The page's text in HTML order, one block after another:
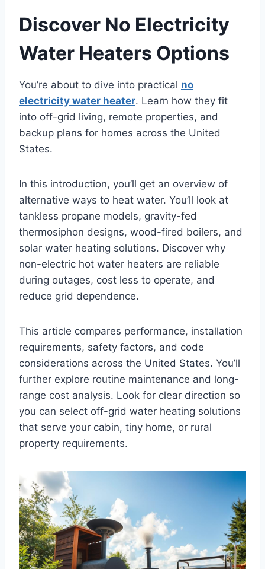
Discover No Electricity
Water Heaters Options
You’re about to dive into practical no
electricity water heater. Learn how they fit
into off-grid living, remote properties, and
backup plans for homes across the United
States.
In this introduction, you’ll get an overview of
alternative ways to heat water. You’ll look at
tankless propane models, gravity-fed
thermosiphon designs, wood-fired boilers, and
solar water heating solutions. Discover why
non-electric hot water heaters are reliable
during outages, cost less to operate, and
reduce grid dependence.
This article compares performance, installation
requirements, safety factors, and code
considerations across the United States. You’ll
further explore routine maintenance and long-
range cost analysis. Look for clear direction so
you can select off-grid water heating solutions
that serve your cabin, tiny home, or rural
property requirements.